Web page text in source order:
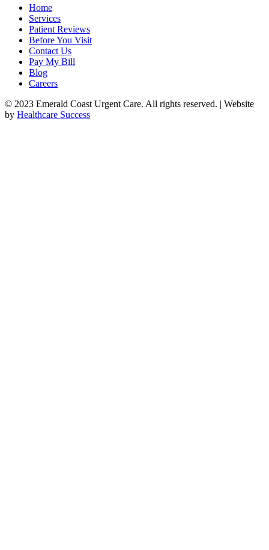
Home
Services
Patient Reviews
Before You Visit
Contact Us
Pay My Bill
Blog
Careers
© 2023 Emerald Coast Urgent Care. All rights reserved. | Website
by Healthcare Success